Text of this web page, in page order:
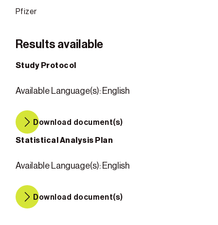
Pfizer
Results available
Study Protocol
Available Language(s): English
Download document(s)
Statistical Analysis Plan
Available Language(s): English
Download document(s)